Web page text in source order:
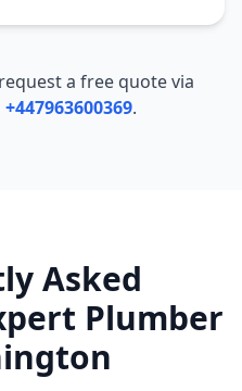
a free quote via
+447963600369.
Asked
Plumber